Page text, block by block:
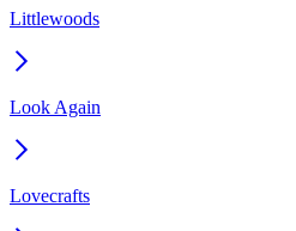
Littlewoods
Look Again
Lovecrafts